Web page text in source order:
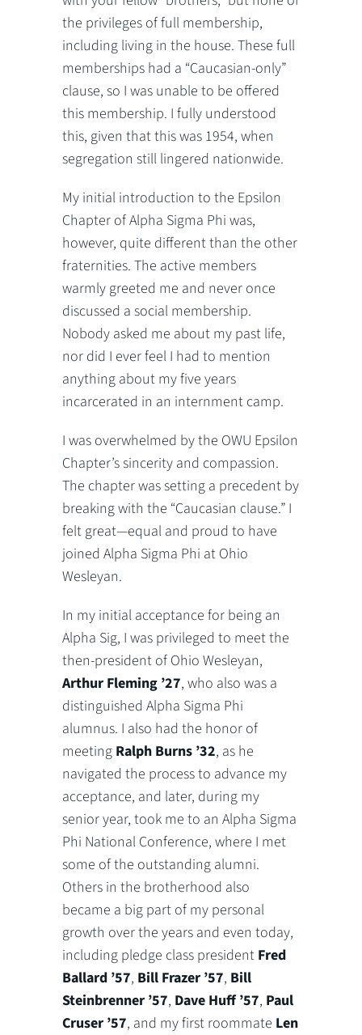
the privileges of full membership,
including living in the house. These full
memberships had a “Caucasian-only”
clause, so I was unable to be offered
this membership. I fully understood
this, given that this was 1954, when
segregation still lingered nationwide.
My initial introduction to the Epsilon
Chapter of Alpha Sigma Phi was,
however, quite different than the other
fraternities. The active members
warmly greeted me and never once
discussed a social membership.
Nobody asked me about my past life,
nor did I ever feel I had to mention
anything about my five years
incarcerated in an internment camp.
I was overwhelmed by the OWU Epsilon
Chapter’s sincerity and compassion.
The chapter was setting a precedent by
breaking with the “Caucasian clause.” I
felt great—equal and proud to have
joined Alpha Sigma Phi at Ohio
Wesleyan.
In my initial acceptance for being an
Alpha Sig, I was privileged to meet the
then-president of Ohio Wesleyan,
Arthur Fleming ’27, who also was a
distinguished Alpha Sigma Phi
alumnus. I also had the honor of
meeting Ralph Burns ’32, as he
navigated the process to advance my
acceptance, and later, during my
senior year, took me to an Alpha Sigma
Phi National Conference, where I met
some of the outstanding alumni.
Others in the brotherhood also
became a big part of my personal
growth over the years and even today,
including pledge class president Fred
Ballard ’57, Bill Frazer ’57, Bill
Steinbrenner ’57, Dave Huff ’57, Paul
Cruser ’57, and my first roommate Len